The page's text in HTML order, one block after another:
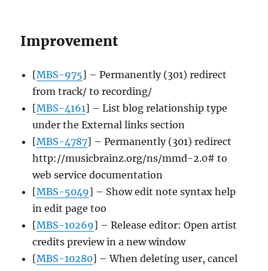
Improvement
[MBS-975] – Permanently (301) redirect
from track/ to recording/
[MBS-4161] – List blog relationship type
under the External links section
[MBS-4787] – Permanently (301) redirect
http://musicbrainz.org/ns/mmd-2.0# to
web service documentation
[MBS-5049] – Show edit note syntax help
in edit page too
[MBS-10269] – Release editor: Open artist
credits preview in a new window
[MBS-10280] – When deleting user, cancel